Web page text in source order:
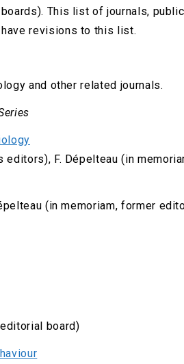
This list of journals,
revisions to this list.
and other related journals.
F. Dépelteau (in
(in memoriam, former
board)